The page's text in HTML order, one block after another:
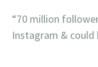
“70 million
Instagram & could